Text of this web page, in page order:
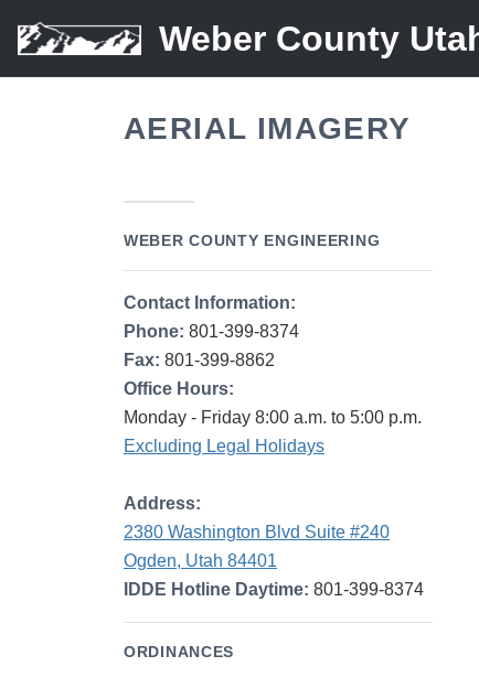
Weber County
AERIAL IMAGERY
WEBER COUNTY ENGINEERING
Contact Information:
Phone: 801-399-8374
Fax: 801-399-8862
Office Hours:
Monday - Friday 8:00 a.m. to 5:00 p.m.
Excluding Legal Holidays
Address:
2380 Washington Blvd Suite #240
Ogden, Utah 84401
IDDE Hotline Daytime: 801-399-8374
ORDINANCES